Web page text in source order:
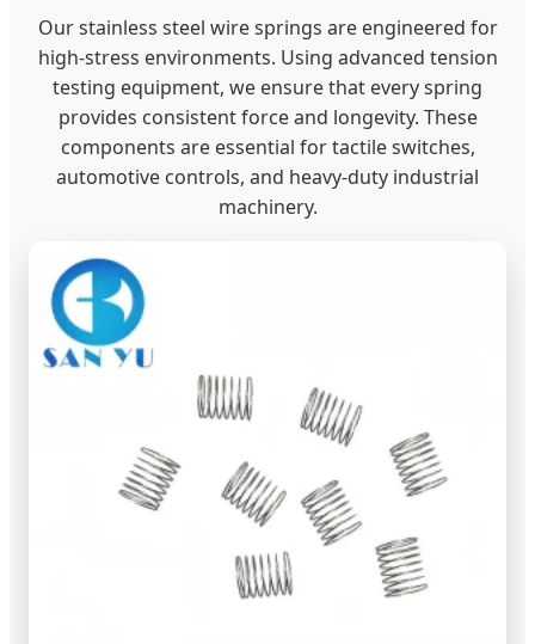
Our stainless steel wire springs are engineered for
high-stress environments. Using advanced tension
testing equipment, we ensure that every spring
provides consistent force and longevity. These
components are essential for tactile switches,
automotive controls, and heavy-duty industrial
machinery.